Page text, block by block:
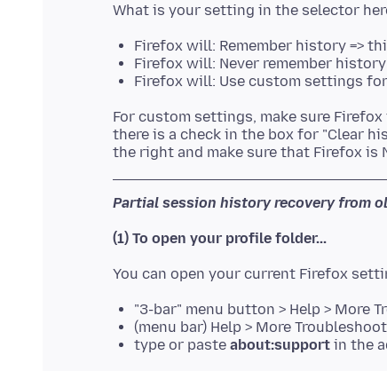
Firefox will: Remember history =>
Firefox will: Never remember
Firefox will: Use custom settings
For custom settings, make sure
there is a check in the box for "Clear
Partial session history recovery from
(1) To open your profile folder...
"3-bar" menu button > Help > More
(menu bar) Help > More
type or paste about:support in the